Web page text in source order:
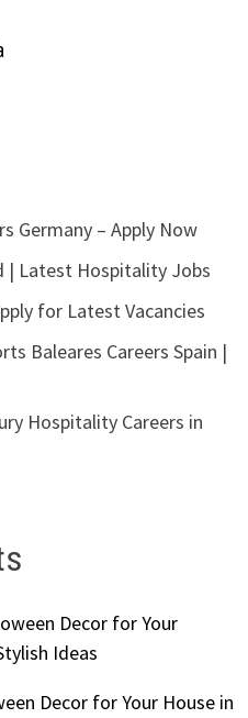
Germany – Apply Now
| Latest Hospitality Jobs
for Latest Vacancies
Baleares Careers Spain |
Hospitality Careers in
Decor for Your
Ideas
Decor for Your House in